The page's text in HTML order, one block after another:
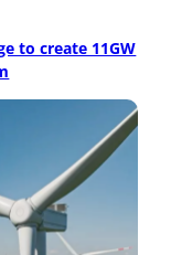
to create 11GW